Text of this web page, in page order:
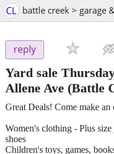
CL battle creek > garage
reply
Yard sale
Allene Ave (Battle
Great Deals! Come make an
Women's clothing - Plus size
shoes
Children's toys, games,